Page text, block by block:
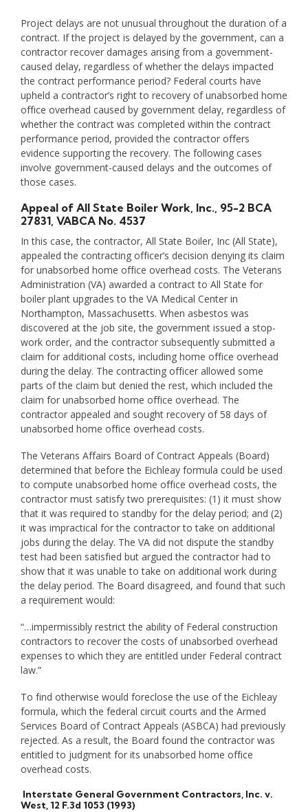
Project delays are not unusual throughout the duration of a
contract. If the project is delayed by the government, can a
contractor recover damages arising from a government-
caused delay, regardless of whether the delays impacted
the contract performance period? Federal courts have
upheld a contractor’s right to recovery of unabsorbed home
office overhead caused by government delay, regardless of
whether the contract was completed within the contract
performance period, provided the contractor offers
evidence supporting the recovery. The following cases
involve government-caused delays and the outcomes of
those cases.
Appeal of All State Boiler Work, Inc. , 95-2 BCA
27831, VABCA No. 4537
In this case, the contractor, All State Boiler, Inc (All State),
appealed the contracting officer’s decision denying its claim
for unabsorbed home office overhead costs. The Veterans
Administration (VA) awarded a contract to All State for
boiler plant upgrades to the VA Medical Center in
Northampton, Massachusetts. When asbestos was
discovered at the job site, the government issued a stop-
work order, and the contractor subsequently submitted a
claim for additional costs, including home office overhead
during the delay. The contracting officer allowed some
parts of the claim but denied the rest, which included the
claim for unabsorbed home office overhead. The
contractor appealed and sought recovery of 58 days of
unabsorbed home office overhead costs.
The Veterans Affairs Board of Contract Appeals (Board)
determined that before the Eichleay formula could be used
to compute unabsorbed home office overhead costs, the
contractor must satisfy two prerequisites: (1) it must show
that it was required to standby for the delay period; and (2)
it was impractical for the contractor to take on additional
jobs during the delay. The VA did not dispute the standby
test had been satisfied but argued the contractor had to
show that it was unable to take on additional work during
the delay period. The Board disagreed, and found that such
a requirement would:
“…impermissibly restrict the ability of Federal construction
contractors to recover the costs of unabsorbed overhead
expenses to which they are entitled under Federal contract
law.”
To find otherwise would foreclose the use of the Eichleay
formula, which the federal circuit courts and the Armed
Services Board of Contract Appeals (ASBCA) had previously
rejected. As a result, the Board found the contractor was
entitled to judgment for its unabsorbed home office
overhead costs.
Interstate General Government Contractors, Inc. v.
West, 12 F.3d 1053 (1993)